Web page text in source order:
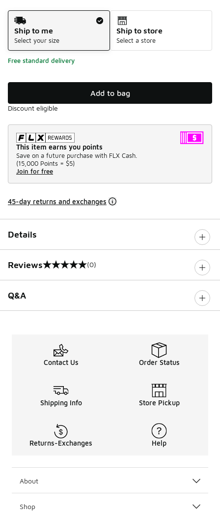
Shipping Method
Ship to me
Select your size
Ship to store
Select a store
Free standard delivery
Add to bag
Discount eligible
This item earns you points
Save on a future purchase with FLX Cash.
(15,000 Points = $5)
Join for free
45-day returns and exchanges
Details
Reviews
0 out of 5 rating (0)
Q&A
Contact Us Order Status
Shipping Info Store Pickup
Returns-Exchanges Help
About
Shop